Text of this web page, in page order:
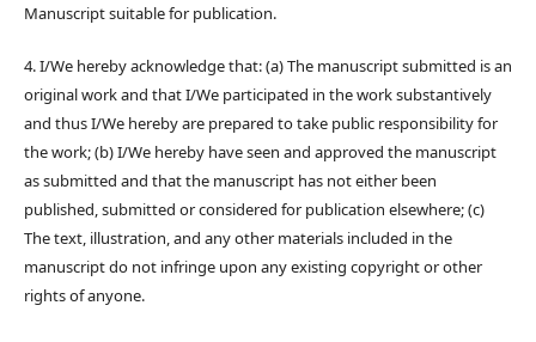
Manuscript suitable for publication.
4. I/We hereby acknowledge that: (a) The manuscript submitted is an
original work and that I/We participated in the work substantively
and thus I/We hereby are prepared to take public responsibility for
the work; (b) I/We hereby have seen and approved the manuscript
as submitted and that the manuscript has not either been
published, submitted or considered for publication elsewhere; (c)
The text, illustration, and any other materials included in the
manuscript do not infringe upon any existing copyright or other
rights of anyone.